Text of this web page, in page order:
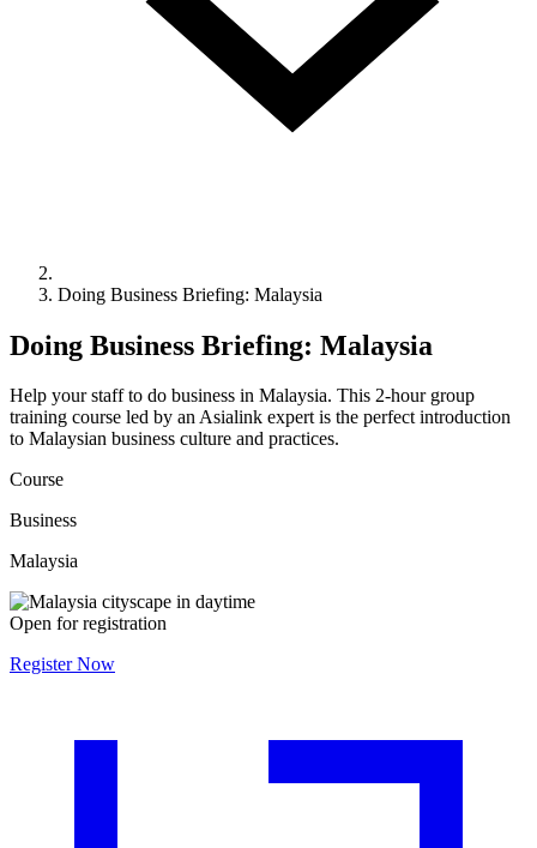
Doing Business Briefing: Malaysia
Doing Business Briefing: Malaysia
Help your staff to do business in Malaysia. This 2-hour group
training course led by an Asialink expert is the perfect introduction
to Malaysian business culture and practices.
Course
Business
Malaysia
Open for registration
Register Now